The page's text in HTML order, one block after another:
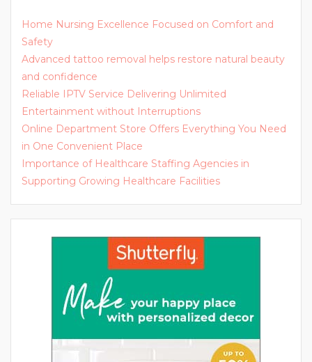
Home Nursing Excellence Focused on Comfort and
Safety
Advanced tattoo removal helps restore natural beauty
and confidence
Reliable IPTV Service Delivering Unlimited
Entertainment without Interruptions
Online Department Store Offers Everything You Need
in One Convenient Place
Importance of Healthcare Staffing Agencies in
Supporting Growing Healthcare Facilities